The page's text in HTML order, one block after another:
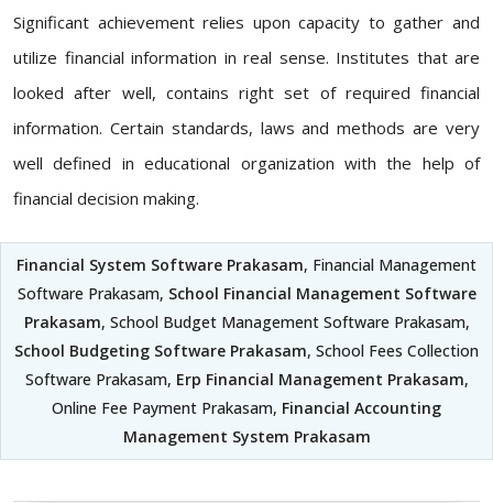
Significant achievement relies upon capacity to gather and
utilize financial information in real sense. Institutes that are
looked after well, contains right set of required financial
information. Certain standards, laws and methods are very
well defined in educational organization with the help of
financial decision making.
Financial System Software Prakasam, Financial Management
Software Prakasam, School Financial Management Software
Prakasam, School Budget Management Software Prakasam,
School Budgeting Software Prakasam, School Fees Collection
Software Prakasam, Erp Financial Management Prakasam,
Online Fee Payment Prakasam, Financial Accounting
Management System Prakasam